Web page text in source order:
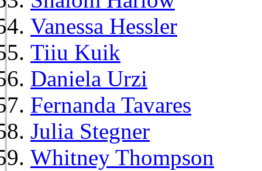
Vanessa Hessler
Tiiu Kuik
Daniela Urzi
Fernanda Tavares
Julia Stegner
Whitney Thompson